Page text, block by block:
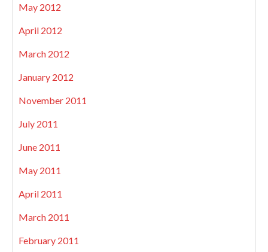
May 2012
April 2012
March 2012
January 2012
November 2011
July 2011
June 2011
May 2011
April 2011
March 2011
February 2011